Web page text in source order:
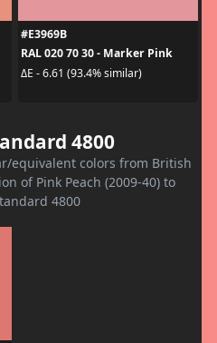
#E3969B
RAL 020 70 30 - Marker Pink
ΔE - 6.61 (93.4% similar)
4800
equivalent colors from British
of Pink Peach (2009-40) to
4800